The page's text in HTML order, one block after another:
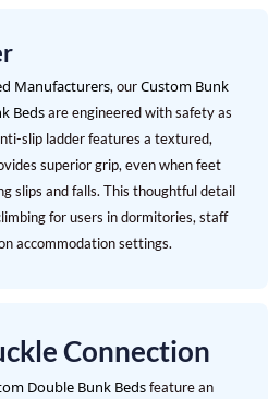
Manufacturers, ourCustom Bunk
Bedsare engineered with safety as
slip ladder features a textured,
superior grip, even when feet
slips and falls. This thoughtful detail
for users in dormitories, staff
accommodation settings.
Connection
Double Bunk Bedsfeature an